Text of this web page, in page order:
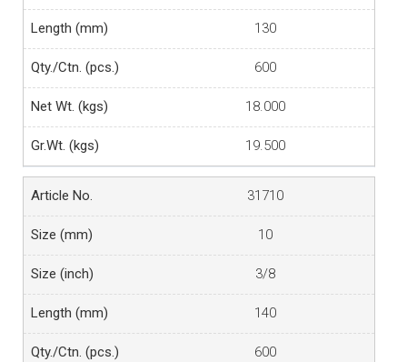
130
600
18.000
19.500
31710
10
3/8
140
600